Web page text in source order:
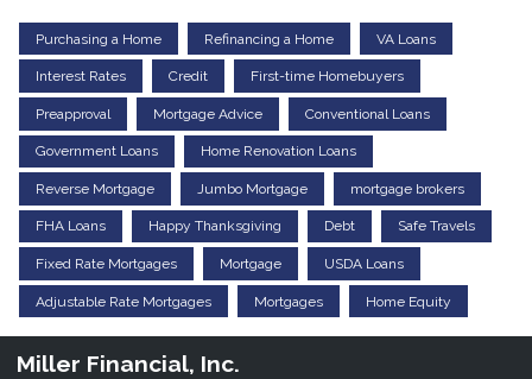
Purchasing a Home Refinancing a Home VA Loans
Interest Rates Credit First-time Homebuyers
Preapproval Mortgage Advice Conventional Loans
Government Loans Home Renovation Loans
Reverse Mortgage Jumbo Mortgage mortgage brokers
FHA Loans Happy Thanksgiving Debt Safe Travels
Fixed Rate Mortgages Mortgage USDA Loans
Adjustable Rate Mortgages Mortgages Home Equity
Miller Financial, Inc.